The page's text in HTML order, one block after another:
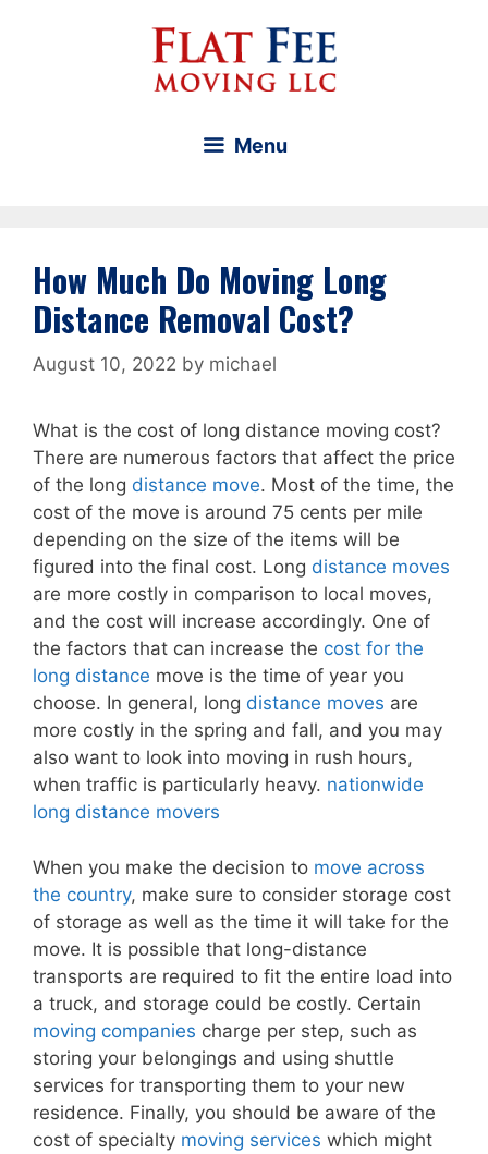
Menu
How Much Do Moving Long
Distance Removal Cost?
August 10, 2022 by michael
What is the cost of long distance moving cost?
There are numerous factors that affect the price
of the long distance move. Most of the time, the
cost of the move is around 75 cents per mile
depending on the size of the items will be
figured into the final cost. Long distance moves
are more costly in comparison to local moves,
and the cost will increase accordingly. One of
the factors that can increase the cost for the
long distance move is the time of year you
choose. In general, long distance moves are
more costly in the spring and fall, and you may
also want to look into moving in rush hours,
when traffic is particularly heavy. nationwide
long distance movers
When you make the decision to move across
the country, make sure to consider storage cost
of storage as well as the time it will take for the
move. It is possible that long-distance
transports are required to fit the entire load into
a truck, and storage could be costly. Certain
moving companies charge per step, such as
storing your belongings and using shuttle
services for transporting them to your new
residence. Finally, you should be aware of the
cost of specialty moving services which might